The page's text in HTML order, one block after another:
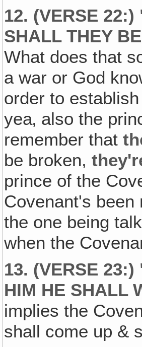
12. (VERSE
SHALL THEY
What does that
a war or God
order to
yea‚ also the
remember that
be broken,
prince of the
Covenant's
the one being
when the
13. (VERSE
HIM HE SHALL
implies the
shall come up &